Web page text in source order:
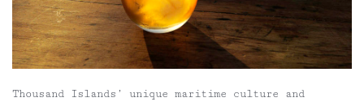
Thousand Islands’ unique maritime culture and